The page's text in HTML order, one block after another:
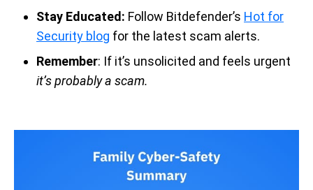
Stay Educated: Follow Bitdefender’s Hot for
Security blog for the latest scam alerts.
Remember: If it’s unsolicited and feels urgent
it’s probably a scam.